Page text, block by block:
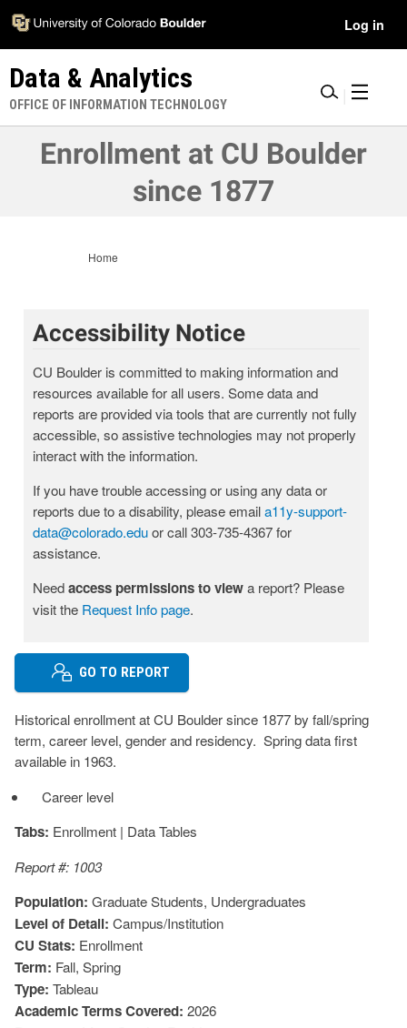
Skip
main
content
Accessibility
Information
Menu
Log in
Data & Analytics
OFFICE OF INFORMATION TECHNOLOGY
Enrollment at CU Boulder
since 1877
Home
Accessibility Notice
CU Boulder is committed to making information and
resources available for all users. Some data and
reports are provided via tools that are currently not fully
accessible, so assistive technologies may not properly
interact with the information.
If you have trouble accessing or using any data or
reports due to a disability, please emaila11y-support-
data@colorado.eduor call 303-735-4367 for
assistance.
Needaccess permissions to viewa report? Please
visit the Request Info page.
GO TO REPORT
Historical enrollment at CU Boulder since 1877 by fall/spring
term, career level, gender and residency. Spring data first
available in 1963.
Career level
Tabs: Enrollment | Data Tables
Report #: 1003
Population: Graduate Students, Undergraduates
Level of Detail: Campus/Institution
CU Stats: Enrollment
Term: Fall, Spring
Type: Tableau
Academic Terms Covered: 2026